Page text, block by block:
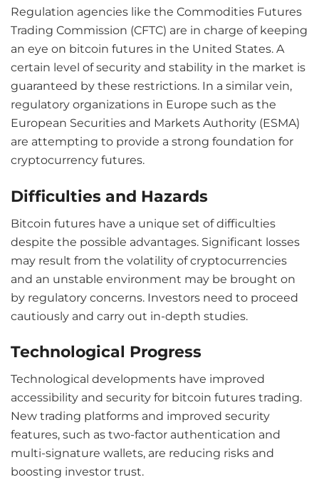
Regulation agencies like the Commodities Futures
Trading Commission (CFTC) are in charge of keeping
an eye on bitcoin futures in the United States. A
certain level of security and stability in the market is
guaranteed by these restrictions. In a similar vein,
regulatory organizations in Europe such as the
European Securities and Markets Authority (ESMA)
are attempting to provide a strong foundation for
cryptocurrency futures.
Difficulties and Hazards
Bitcoin futures have a unique set of difficulties
despite the possible advantages. Significant losses
may result from the volatility of cryptocurrencies
and an unstable environment may be brought on
by regulatory concerns. Investors need to proceed
cautiously and carry out in-depth studies.
Technological Progress
Technological developments have improved
accessibility and security for bitcoin futures trading.
New trading platforms and improved security
features, such as two-factor authentication and
multi-signature wallets, are reducing risks and
boosting investor trust.